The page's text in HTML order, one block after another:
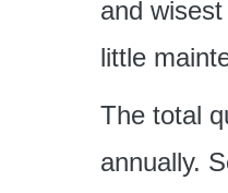
and
little
The total
annually.